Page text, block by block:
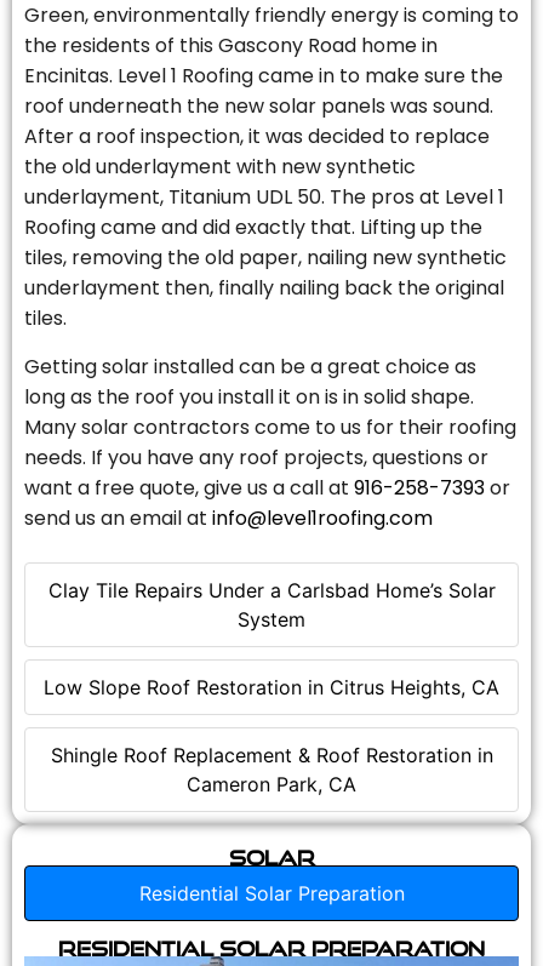
Clay Tile Repairs Under a Carlsbad Home’s Solar
System
Low Slope Roof Restoration in Citrus Heights, CA
Shingle Roof Replacement & Roof Restoration in
Cameron Park, CA
Green, environmentally friendly energy is coming to
the residents of this Gascony Road home in
Encinitas. Level 1 Roofing came in to make sure the
roof underneath the new solar panels was sound.
After a roof inspection, it was decided to replace
the old underlayment with new synthetic
underlayment, Titanium UDL 50. The pros at Level 1
Roofing came and did exactly that. Lifting up the
tiles, removing the old paper, nailing new synthetic
underlayment then, finally nailing back the original
tiles.
Getting solar installed can be a great choice as
long as the roof you install it on is in solid shape.
Many solar contractors come to us for their roofing
needs. If you have any roof projects, questions or
want a free quote, give us a call at 916-258-7393or
send us an email at info@level1roofing.com
Solar
Residential Solar Preparation
Residential Solar Preparation